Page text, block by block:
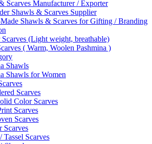
Scarves Manufacturer / Exporter
Shawls & Scarves Supplier
Shawls & Scarves for Gifting / Branding
Scarves (Light weight, breathable)
( Warm, Woolen Pashmina )
Shawls
Shawls for Women
Scarves
Color Scarves
Scarves
Scarves
Scarves
Tassel Scarves